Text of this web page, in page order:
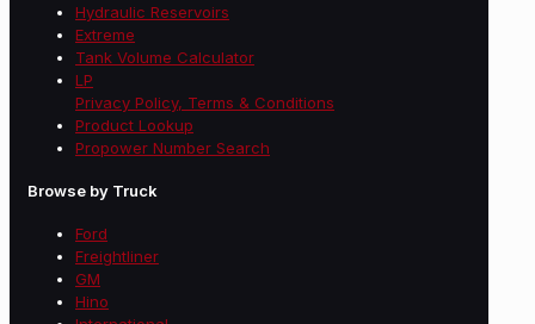
Hydraulic Reservoirs
Extreme
Tank Volume Calculator
LP
Privacy Policy, Terms & Conditions
Product Lookup
Propower Number Search
Browse by Truck
Ford
Freightliner
GM
Hino